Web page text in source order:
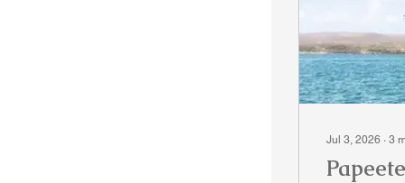
Jul 3, 2026 ∙ 3